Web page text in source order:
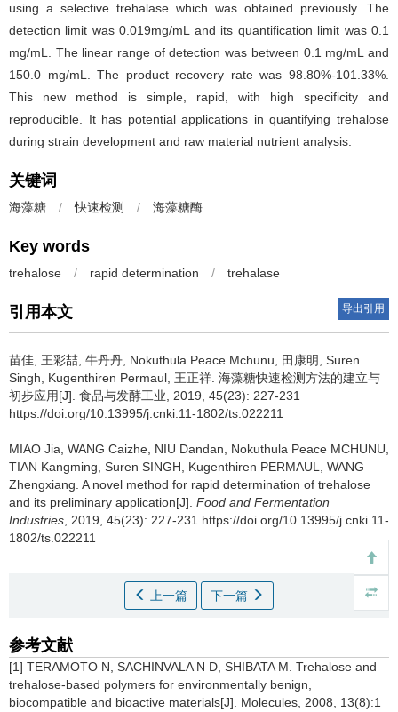
using a selective trehalase which was obtained previously. The
detection limit was 0.019mg/mL and its quantification limit was 0.1
mg/mL. The linear range of detection was between 0.1 mg/mL and
150.0 mg/mL. The product recovery rate was 98.80%-101.33%.
This new method is simple, rapid, with high specificity and
reproducible. It has potential applications in quantifying trehalose
during strain development and raw material nutrient analysis.
关键词
海藻糖 / 快速检测 / 海藻糖酶
Key words
trehalose / rapid determination / trehalase
引用本文 导出引用
苗佳 王彩喆 牛丹丹 Nokuthula Peace Mchunu 田康明
Suren
Singh
Kugenthiren Permaul 王正祥 海藻糖快速检测方法的建立与
初步应用[J]. 食品与发酵工业, 2019, 45(23): 227-231
https://doi.org/10.13995/j.cnki.11-1802/ts.022211
MIAO Jia WANG Caizhe NIU Dandan Nokuthula Peace MCHUNU
TIAN Kangming Suren SINGH Kugenthiren PERMAUL
WANG
Zhengxiang A novel method for rapid determination of trehalose
and its preliminary application[J]. Food and Fermentation
Industries , 2019, 45(23): 227-231 https://doi.org/10.13995/j.cnki.11-
1802/ts.022211
上一篇 下一篇
参考文献
[1] TERAMOTO N, SACHINVALA N D, SHIBATA M. Trehalose and
trehalose-based polymers for environmentally benign,
biocompatible and bioactive materials[J]. Molecules, 2008, 13(8):1